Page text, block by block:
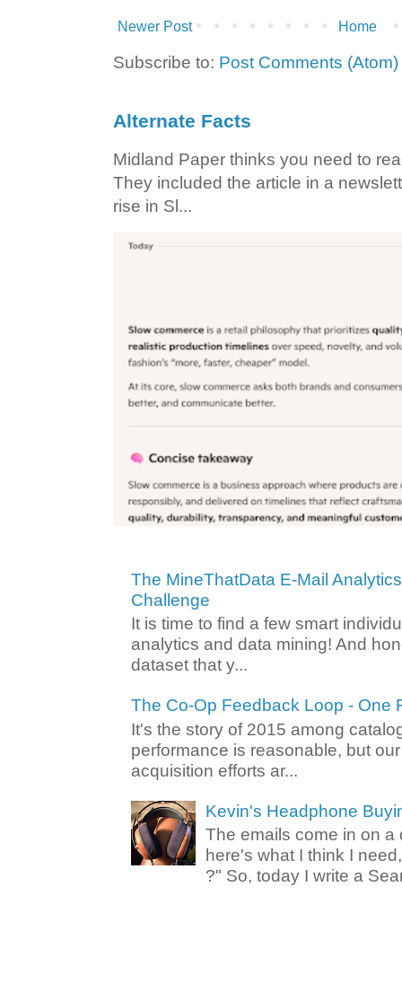
Newer Post Home
Subscribe to: Post Comments (Atom)
Alternate Facts
Midland Paper thinks you need to
They included the article in a
rise in Sl...
The MineThatData E-Mail
Challenge
It is time to find a few smart
analytics and data mining! And
dataset that y...
The Co-Op Feedback Loop - One
It's the story of 2015 among
performance is reasonable, but
acquisition efforts ar...
Kevin's Headphone
The emails come in on a
here's what I think I
?" So, today I write a